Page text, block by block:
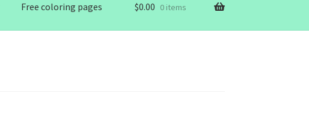
Free coloring pages $0.00 0 items